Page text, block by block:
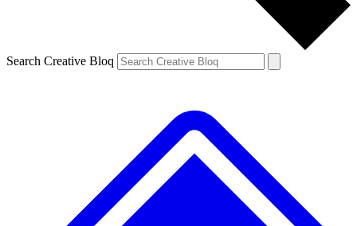
Search Creative Bloq